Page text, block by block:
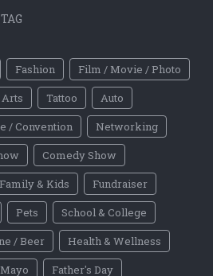
Fashion
Film / Movie / Photo
Tattoo
Auto
/ Convention
Networking
Comedy Show
Family & Kids
Fundraiser
Pets
School & College
/ Beer
Health & Wellness
Father's Day